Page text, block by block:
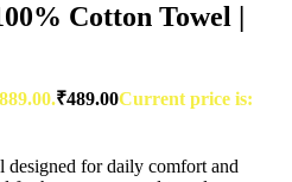
Cotton Towel |
₹489.00Current price is:
for daily comfort and